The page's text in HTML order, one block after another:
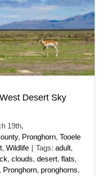
Desert Sky
19th,
, Pronghorn, Tooele
, Wildlife | Tags: adult,
, clouds, desert, flats,
, Pronghorn, pronghorns,